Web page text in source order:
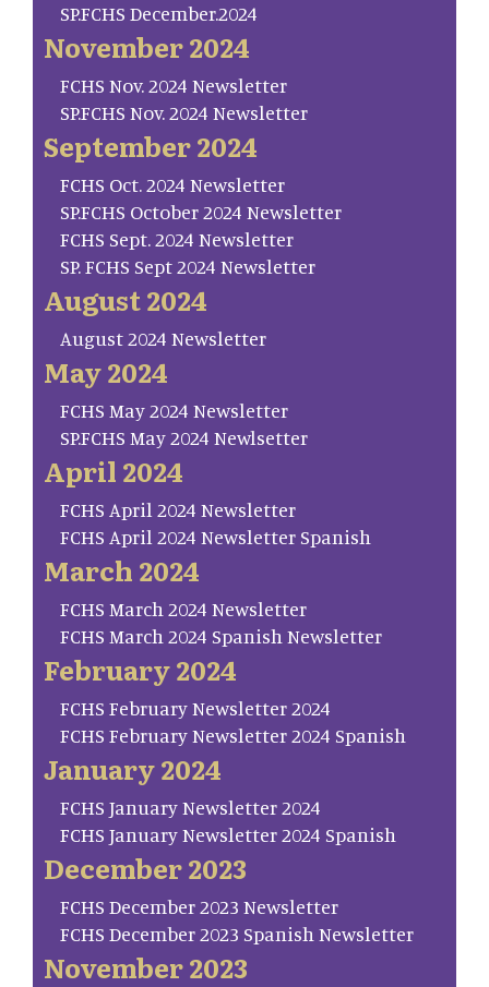
SP.FCHS December.2024
November 2024
FCHS Nov. 2024 Newsletter
SP.FCHS Nov. 2024 Newsletter
September 2024
FCHS Oct. 2024 Newsletter
SP.FCHS October 2024 Newsletter
FCHS Sept. 2024 Newsletter
SP. FCHS Sept 2024 Newsletter
August 2024
August 2024 Newsletter
May 2024
FCHS May 2024 Newsletter
SP.FCHS May 2024 Newlsetter
April 2024
FCHS April 2024 Newsletter
FCHS April 2024 Newsletter Spanish
March 2024
FCHS March 2024 Newsletter
FCHS March 2024 Spanish Newsletter
February 2024
FCHS February Newsletter 2024
FCHS February Newsletter 2024 Spanish
January 2024
FCHS January Newsletter 2024
FCHS January Newsletter 2024 Spanish
December 2023
FCHS December 2023 Newsletter
FCHS December 2023 Spanish Newsletter
November 2023